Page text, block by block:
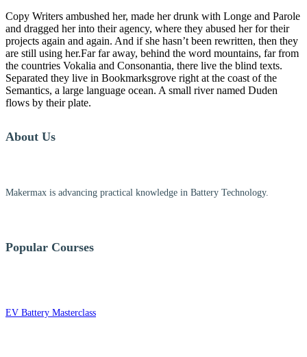
Copy Writers ambushed her, made her drunk with Longe and Parole
and dragged her into their agency, where they abused her for their
projects again and again. And if she hasn’t been rewritten, then they
are still using her.Far far away, behind the word mountains, far from
the countries Vokalia and Consonantia, there live the blind texts.
Separated they live in Bookmarksgrove right at the coast of the
Semantics, a large language ocean. A small river named Duden
flows by their plate.
About Us
Makermax is advancing practical knowledge in Battery Technology.
Popular Courses
EV Battery Masterclass